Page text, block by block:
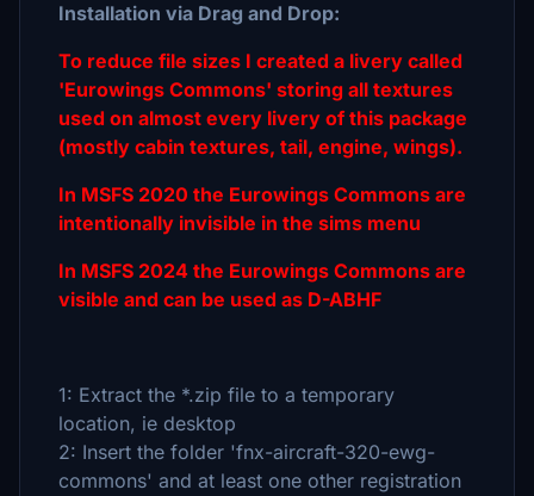
Installation via Drag and Drop:
To reduce file sizes I created a livery called
'Eurowings Commons' storing all textures
used on almost every livery of this package
(mostly cabin textures, tail, engine, wings).
In MSFS 2020 the Eurowings Commons are
intentionally invisible in the sims menu
In MSFS 2024 the Eurowings Commons are
visible and can be used as D-ABHF
1: Extract the *.zip file to a temporary
location, ie desktop
2: Insert the folder 'fnx-aircraft-320-ewg-
commons' and at least one other registration